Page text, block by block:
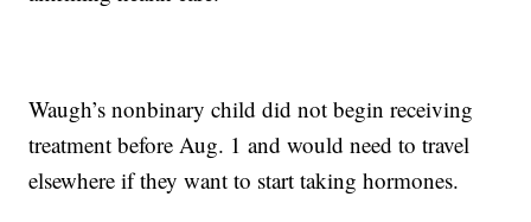
Waugh’s nonbinary child did not begin receiving
treatment before Aug. 1 and would need to travel
elsewhere if they want to start taking hormones.